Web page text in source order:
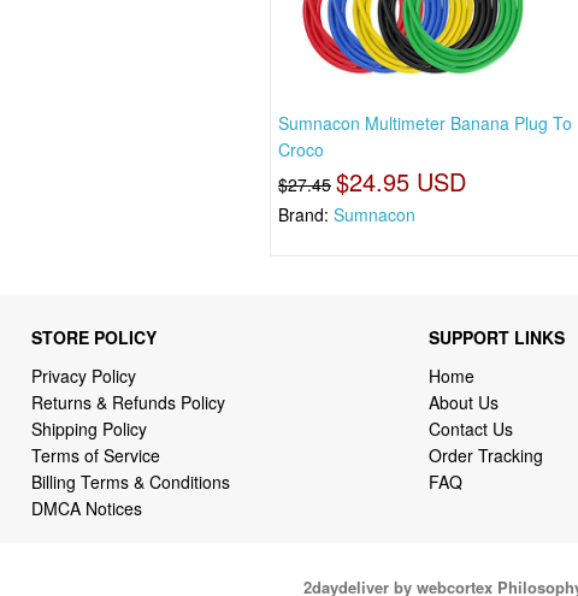
Sumnacon Multimeter Banana Plug To
Croco
$27.45 $24.95 USD
Brand:Sumnacon
STORE POLICY
Privacy Policy
Returns & Refunds Policy
Shipping Policy
Terms of Service
Billing Terms & Conditions
DMCA Notices
SUPPORT LINKS
Home
About Us
Contact Us
Order Tracking
FAQ
2daydeliver by webcortex